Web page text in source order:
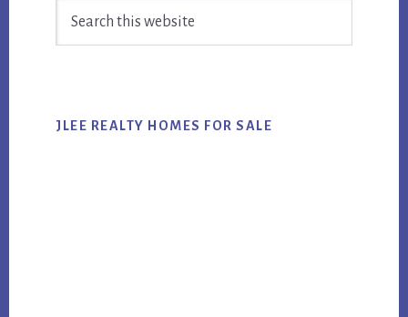
Sidebar
JLEE REALTY HOMES FOR SALE